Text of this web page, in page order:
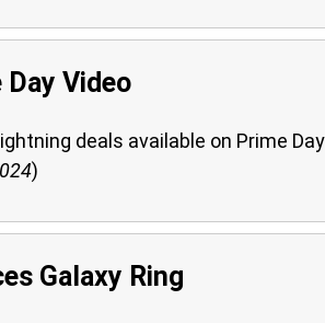
Day Video
deals available on Prime
)
Galaxy Ring